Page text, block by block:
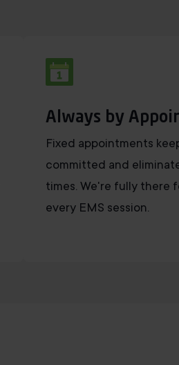
Always by
Fixed appointments
committed and
times. We're fully there
every EMS session.